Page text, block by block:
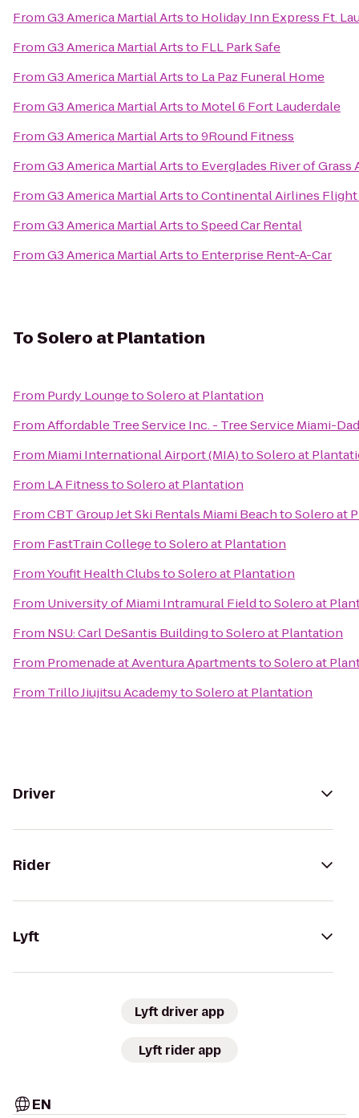
FromG3 America Martial Artsto Holiday Inn Express Ft.
FromG3 America Martial Artsto FLL Park Safe
FromG3 America Martial Artsto La Paz Funeral Home
FromG3 America Martial Artsto Motel 6 Fort Lauderdale
FromG3 America Martial Artsto9Round Fitness
FromG3 America Martial Artsto Everglades River of Grass
FromG3 America Martial ArtstoContinental Airlines Flight
FromG3 America Martial ArtstoSpeed Car Rental
FromG3 America Martial Artsto Enterprise Rent-A-Car
ToSolero at Plantation
From Purdy LoungetoSolero at Plantation
FromAffordable Tree Service Inc. - Tree Service Miami-
From Miami International Airport (MIA)toSolero at
From LA FitnesstoSolero at Plantation
FromCBT Group Jet Ski Rentals Miami BeachtoSolero at
From FastTrain CollegetoSolero at Plantation
FromYoufit Health ClubstoSolero at Plantation
From University of Miami Intramural FieldtoSolero at
From NSU: Carl DeSantis BuildingtoSolero at Plantation
From Promenade at Aventura ApartmentstoSolero at
From Trillo Jiujitsu AcademytoSolero at Plantation
Driver
Rider
Lyft
Lyft driver app
Lyft rider app
EN